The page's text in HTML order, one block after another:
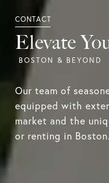
Elevate
Our team of
equipped with
market and the
or renting in Boston.